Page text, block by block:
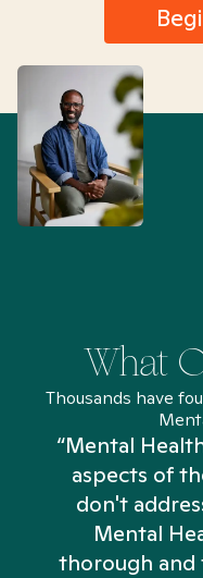
What
Thousands have
“Mental
aspects of
don't
Mental
thorough and